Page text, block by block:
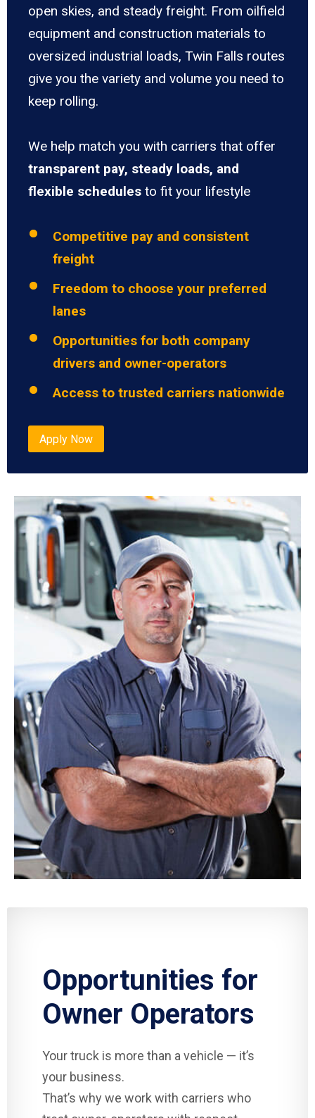
open skies, and steady freight. From oilfield
equipment and construction materials to
oversized industrial loads, Twin Falls routes
give you the variety and volume you need to
keep rolling.
We help match you with carriers that offer
transparent pay, steady loads, and
flexible schedules to fit your lifestyle
Competitive pay and consistent
freight
Freedom to choose your preferred
lanes
Opportunities for both company
drivers and owner-operators
Access to trusted carriers nationwide
Apply Now
Opportunities for
Owner Operators
Your truck is more than a vehicle — it’s
your business.
That’s why we work with carriers who